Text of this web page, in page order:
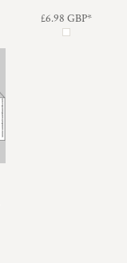
£6.98GBP*